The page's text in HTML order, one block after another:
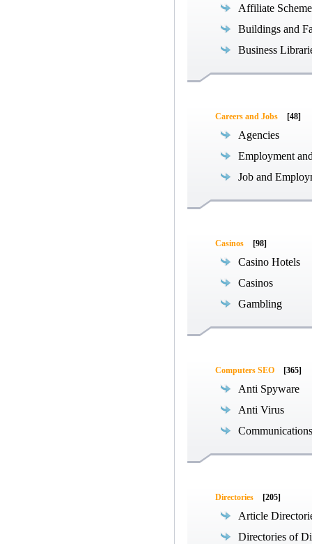
Affiliate
Buildings and
Business
Careers and Jobs [48]
Agencies
Employment
Job and
Casinos [98]
Casino Hotels
Casinos
Gambling
Computers SEO [365]
Anti Spyware
Anti Virus
Directories [205]
Article
Directories of